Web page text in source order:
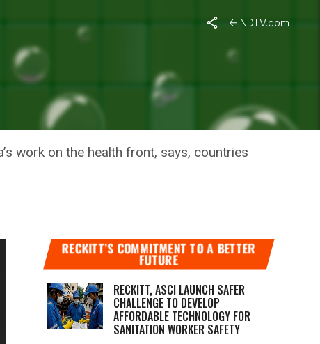
NDTV.com
INDIA:
work on the health front, says, countries
RECKITT’S COMMITMENT TO A BETTER
FUTURE
RECKITT, ASCI LAUNCH SAFER
CHALLENGE TO DEVELOP
AFFORDABLE TECHNOLOGY FOR
SANITATION WORKER SAFETY